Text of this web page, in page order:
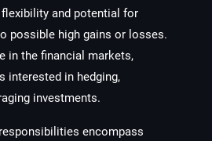
and potential for
possible high gains or losses.
in the financial markets,
interested in hedging,
investments.
encompass